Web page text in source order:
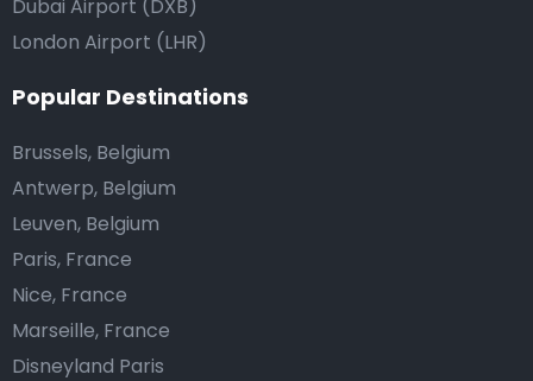
Dubai Airport (DXB)
London Airport (LHR)
Popular Destinations
Brussels, Belgium
Antwerp, Belgium
Leuven, Belgium
Paris, France
Nice, France
Marseille, France
Disneyland Paris